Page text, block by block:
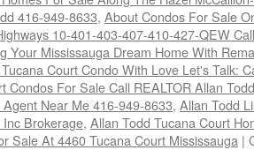
416-949-8633, About Condos For Sale
10-401-403-407-410-427-QEW
Your Mississauga Dream Home With
Court Condo With Love Let's Talk:
Condos For Sale Call REALTOR Allan
Near Me 416-949-8633, Allan Todd
Brokerage, Allan Todd Tucana Court
Sale At 4460 Tucana Court Mississauga |